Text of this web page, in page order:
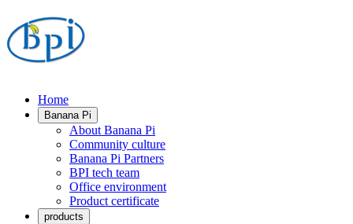
Home
Banana Pi
About Banana Pi
Community culture
Banana Pi Partners
BPI tech team
Office environment
Product certificate
products